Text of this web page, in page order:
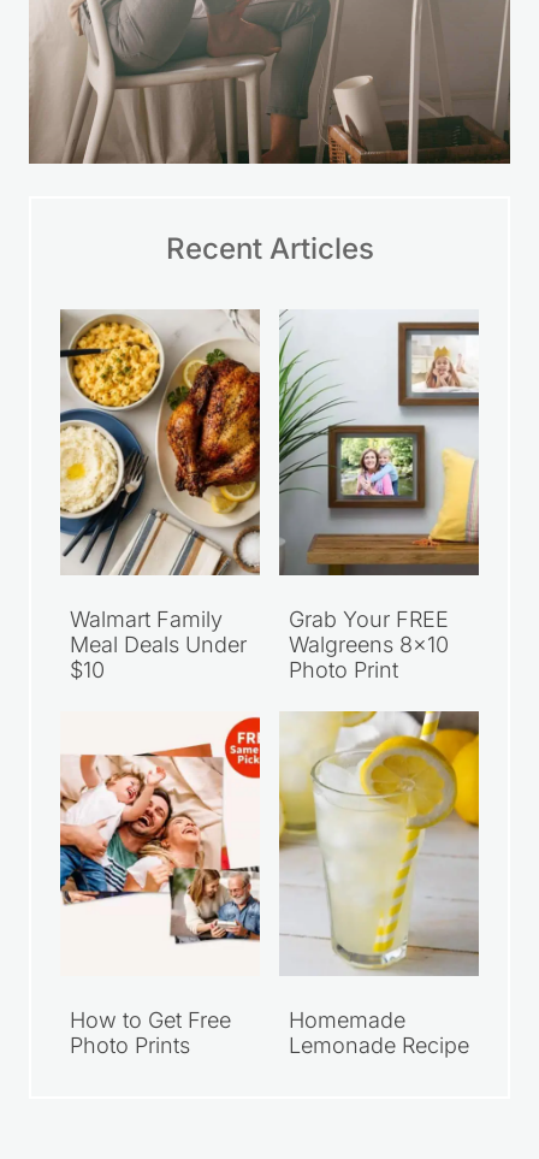
Recent Articles
Walmart Family
Meal Deals Under
$10
Grab Your FREE
Walgreens 8×10
Photo Print
How to Get Free
Photo Prints
Homemade
Lemonade Recipe